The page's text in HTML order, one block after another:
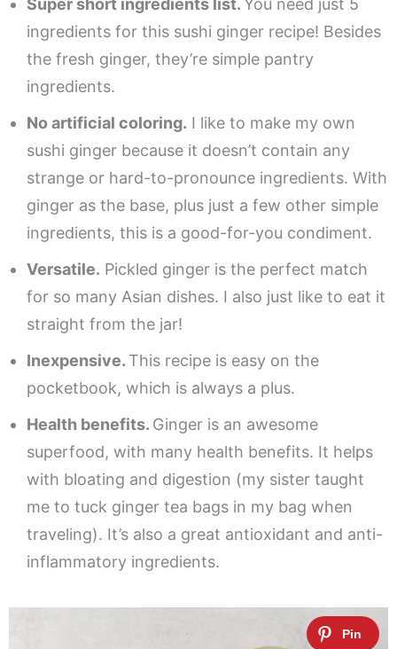
ingredients for this sushi ginger recipe! Besides
the fresh ginger, they’re simple pantry
ingredients.
No artificial coloring. I like to make my own
sushi ginger because it doesn’t contain any
strange or hard-to-pronounce ingredients. With
ginger as the base, plus just a few other simple
ingredients, this is a good-for-you condiment.
Versatile. Pickled ginger is the perfect match
for so many Asian dishes. I also just like to eat it
straight from the jar!
Inexpensive. This recipe is easy on the
pocketbook, which is always a plus.
Health benefits. Ginger is an awesome
superfood, with many health benefits. It helps
with bloating and digestion (my sister taught
me to tuck ginger tea bags in my bag when
traveling). It’s also a great antioxidant and anti-
inflammatory ingredients.